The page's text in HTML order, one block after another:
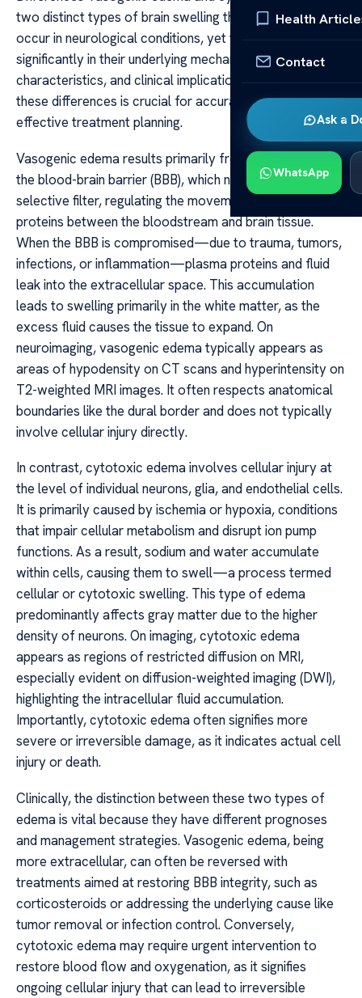
Health
Contact
Ask a
WhatsApp
two distinct types of brain swelling that commonly
occur in neurological conditions, yet they differ
significantly in their underlying mechanisms, imaging
characteristics, and clinical implications. Understanding
these differences is crucial for accurate diagnosis and
effective treatment planning.
Vasogenic edema results primarily from a breakdown of
the blood-brain barrier (BBB), which normally acts as a
selective filter, regulating the movement of fluids and
proteins between the bloodstream and brain tissue.
When the BBB is compromised—due to trauma, tumors,
infections, or inflammation—plasma proteins and fluid
leak into the extracellular space. This accumulation
leads to swelling primarily in the white matter, as the
excess fluid causes the tissue to expand. On
neuroimaging, vasogenic edema typically appears as
areas of hypodensity on CT scans and hyperintensity on
T2-weighted MRI images. It often respects anatomical
boundaries like the dural border and does not typically
involve cellular injury directly.
In contrast, cytotoxic edema involves cellular injury at
the level of individual neurons, glia, and endothelial cells.
It is primarily caused by ischemia or hypoxia, conditions
that impair cellular metabolism and disrupt ion pump
functions. As a result, sodium and water accumulate
within cells, causing them to swell—a process termed
cellular or cytotoxic swelling. This type of edema
predominantly affects gray matter due to the higher
density of neurons. On imaging, cytotoxic edema
appears as regions of restricted diffusion on MRI,
especially evident on diffusion-weighted imaging (DWI),
highlighting the intracellular fluid accumulation.
Importantly, cytotoxic edema often signifies more
severe or irreversible damage, as it indicates actual cell
injury or death.
Clinically, the distinction between these two types of
edema is vital because they have different prognoses
and management strategies. Vasogenic edema, being
more extracellular, can often be reversed with
treatments aimed at restoring BBB integrity, such as
corticosteroids or addressing the underlying cause like
tumor removal or infection control. Conversely,
cytotoxic edema may require urgent intervention to
restore blood flow and oxygenation, as it signifies
ongoing cellular injury that can lead to irreversible